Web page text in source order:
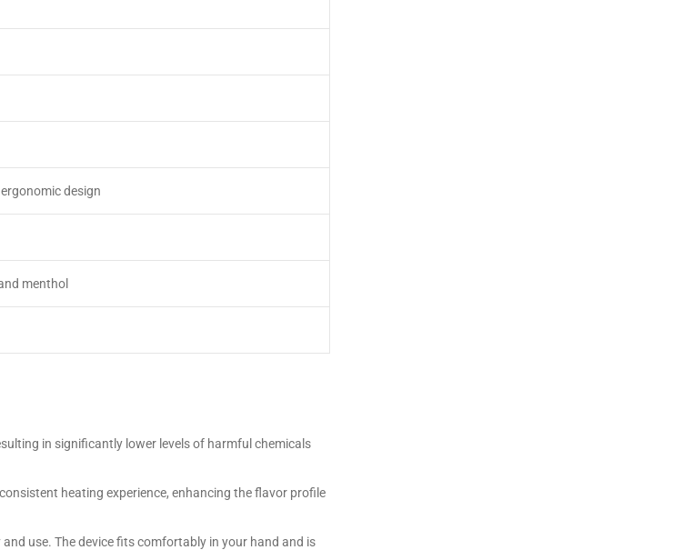
design
menthol
in significantly lower levels of harmful chemicals
heating experience, enhancing the flavor profile
use. The device fits comfortably in your hand and is